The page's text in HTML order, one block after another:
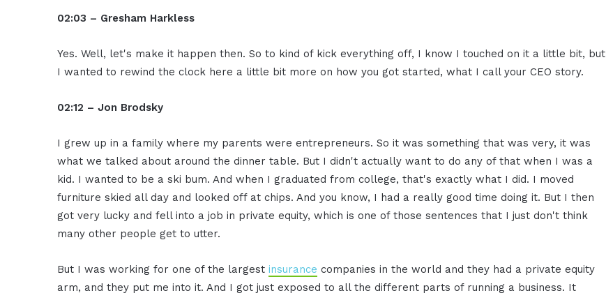
02:03 – Gresham Harkless
Yes. Well, let's make it happen then. So to kind of kick everything off, I know I touched on it a little bit, but
I wanted to rewind the clock here a little bit more on how you got started, what I call your CEO story.
02:12 – Jon Brodsky
I grew up in a family where my parents were entrepreneurs. So it was something that was very, it was
what we talked about around the dinner table. But I didn't actually want to do any of that when I was a
kid. I wanted to be a ski bum. And when I graduated from college, that's exactly what I did. I moved
furniture skied all day and looked off at chips. And you know, I had a really good time doing it. But I then
got very lucky and fell into a job in private equity, which is one of those sentences that I just don't think
many other people get to utter.
But I was working for one of the largestinsurance companies in the world and they had a private equity
arm, and they put me into it. And I got just exposed to all the different parts of running a business. It